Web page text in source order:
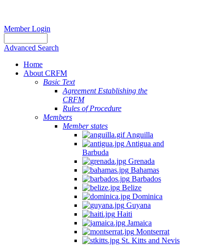
Member Login
Advanced Search
Home
About CRFM
Basic Text
Agreement Establishing the
CRFM
Rules of Procedure
Members
Member states
Anguilla
Antigua and
Barbuda
Grenada
Bahamas
Barbados
Belize
Dominica
Guyana
Haiti
Jamaica
Montserrat
St. Kitts and Nevis